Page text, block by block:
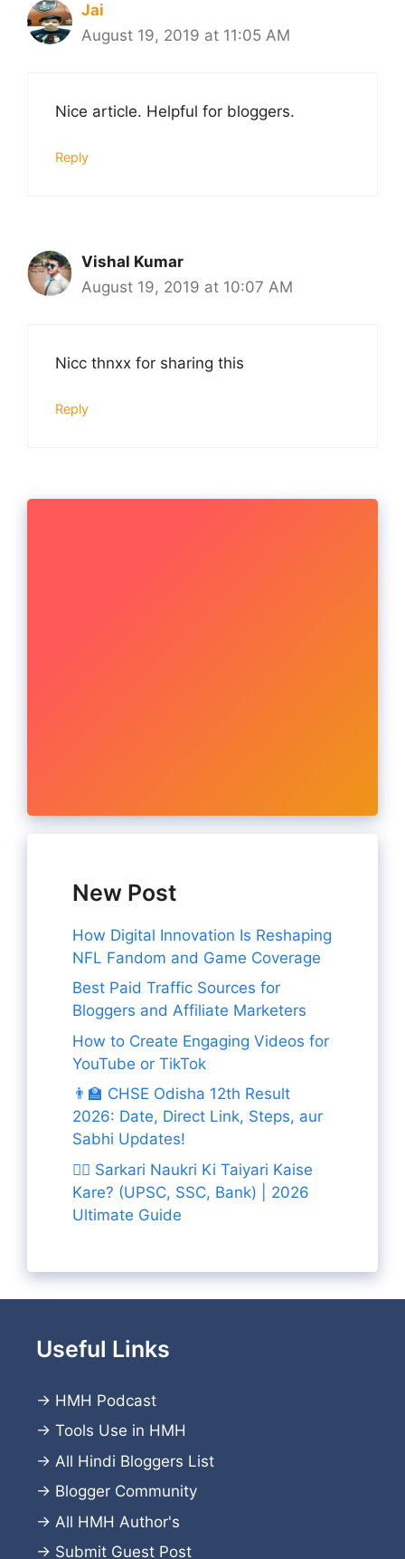
Jai
August 19, 2019 at 11:05 AM
Nice article. Helpful for bloggers.
Reply
Vishal Kumar
August 19, 2019 at 10:07 AM
Nicc thnxx for sharing this
Reply
New Post
How Digital Innovation Is Reshaping
NFL Fandom and Game Coverage
Best Paid Traffic Sources for
Bloggers and Affiliate Marketers
How to Create Engaging Videos for
YouTube or TikTok
👨‍🏫 CHSE Odisha 12th Result
2026: Date, Direct Link, Steps, aur
Sabhi Updates!
👨‍✈️ Sarkari Naukri Ki Taiyari Kaise
Kare? (UPSC, SSC, Bank) | 2026
Ultimate Guide
Useful Links
→ HMH Podcast
→ Tools Use in HMH
→ All Hindi Bloggers List
→ Blogger Community
→ All HMH Author's
→ Submit Guest Post